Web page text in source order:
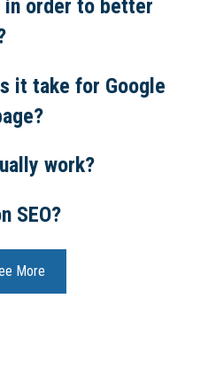
in order to better
it take for Google
work?
SEO?
More